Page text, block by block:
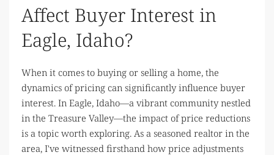
Affect Buyer Interest in
Eagle, Idaho?
When it comes to buying or selling a home, the
dynamics of pricing can significantly influence buyer
interest. In Eagle, Idaho—a vibrant community nestled
in the Treasure Valley—the impact of price reductions
is a topic worth exploring. As a seasoned realtor in the
area, I've witnessed firsthand how price adjustments